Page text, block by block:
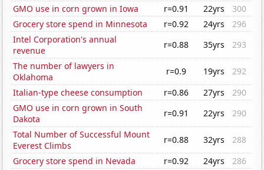
GMO use in corn grown in Iowa
r=0.91 22yrs
300
Grocery store spend in Minnesota
r=0.92 24yrs
296
Intel Corporation's annual
revenue
r=0.88 35yrs
293
The number of lawyers in
Oklahoma
r=0.9 19yrs
292
Italian-type cheese consumption
r=0.86 27yrs
290
GMO use in corn grown in South
Dakota
r=0.91 22yrs
290
Total Number of Successful Mount
Everest Climbs
r=0.88 32yrs
288
Grocery store spend in Nevada
r=0.92 24yrs
286